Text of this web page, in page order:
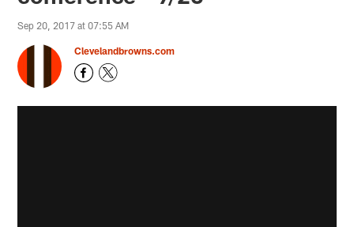
Sep 20, 2017 at 07:55 AM
Clevelandbrowns.com